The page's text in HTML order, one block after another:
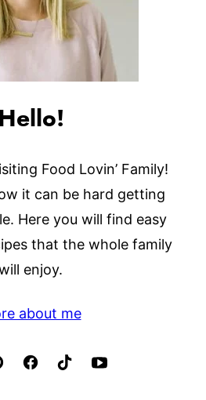
Hello!
Food Lovin’ Family!
it can be hard getting
Here you will find easy
that the whole family
enjoy.
about me